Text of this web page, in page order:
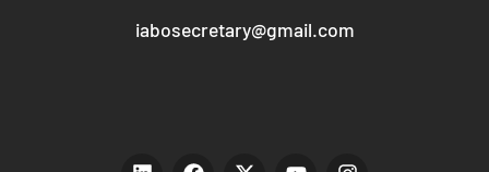
iabosecretary@gmail.com